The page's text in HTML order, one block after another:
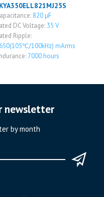
820 μF
DC Voltage: 35 V
Ripple:
100kHz) mArms
7000 hours
newsletter
by month